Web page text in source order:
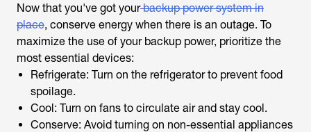
Now that you've got yourbackup power system in
place, conserve energy when there is an outage. To
maximize the use of your backup power, prioritize the
most essential devices:
Refrigerate: Turn on the refrigerator to prevent food
spoilage.
Cool: Turn on fans to circulate air and stay cool.
Conserve: Avoid turning on non-essential appliances